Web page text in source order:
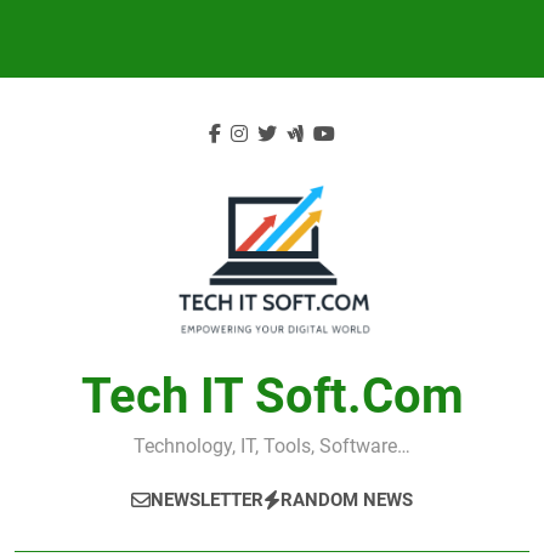
Tech IT Soft.com
Technology, IT, Tools, Software…
NEWSLETTER RANDOM NEWS